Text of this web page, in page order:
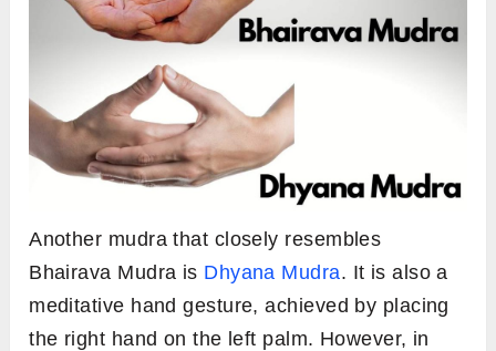
Another mudra that closely resembles
Bhairava Mudra is Dhyana Mudra. It is also a
meditative hand gesture, achieved by placing
the right hand on the left palm. However, in